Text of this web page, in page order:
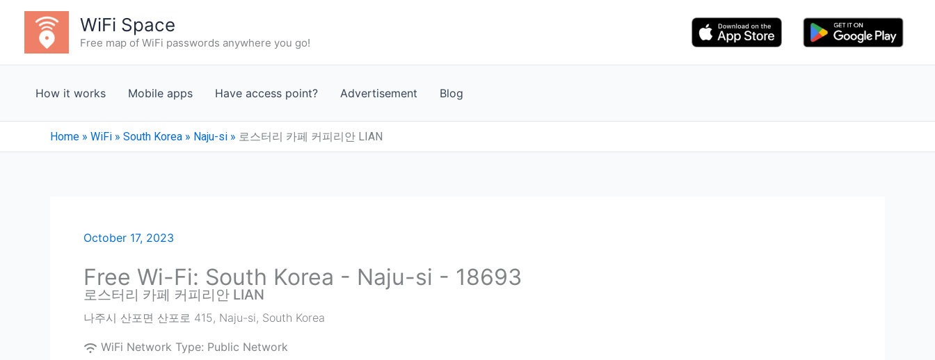
content
WiFi Space
Free map of WiFi passwords anywhere you go!
How it works Mobile apps Have access point? Advertisement Blog
Home » WiFi » South Korea » Naju-si » 로스터리 카페 커피리안 LIAN
October 17, 2023
Free Wi-Fi: South Korea - Naju-si - 18693
로스터리 카페 커피리안 LIAN
나주시 산포면 산포로 415, Naju-si, South Korea
WiFi Network Type: Public Network